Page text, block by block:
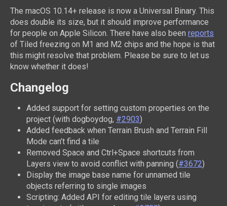
The macOS 10.14+ release is now a Universal Binary. This
does double its size, but it should improve performance
for people on Apple Silicon. There have also been reports
of Tiled freezing on M1 and M2 chips and the hope is that
this might resolve that problem. Please be sure to let us
know whether it does!
Changelog
Added support for setting custom properties on the
project (with dogboydog, #2903)
Added feedback when Terrain Brush and Terrain Fill
Mode can’t find a tile
Removed Space and Ctrl+Space shortcuts from
Layers view to avoid conflict with panning (#3672)
Display the image base name for unnamed tile
objects referring to single images
Scripting: Added API for editing tile layers using